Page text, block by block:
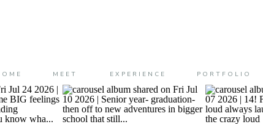
PORTFOLIO
MEET EXPERIENCE